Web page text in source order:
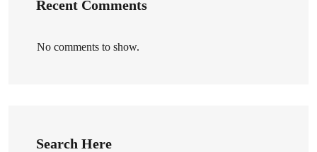
Recent Comments
No comments to show.
Search Here